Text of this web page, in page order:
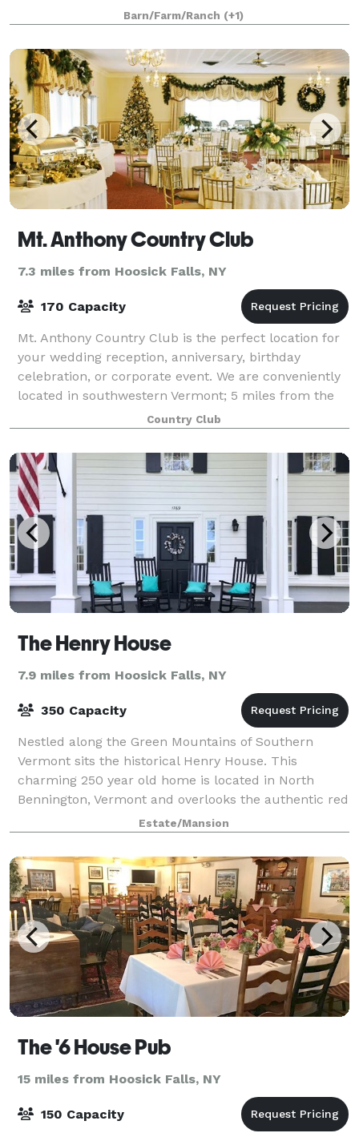
off Vermont Route 67A in North Benningt
Barn/Farm/Ranch (+1)
Mt. Anthony Country Club
7.3 miles from Hoosick Falls, NY
170 Capacity
Mt. Anthony Country Club is the perfect location for
your wedding reception, anniversary, birthday
celebration, or corporate event. We are conveniently
located in southwestern Vermont; 5 miles from the
NY border and 12 miles from the MA bor
Country Club
The Henry House
7.9 miles from Hoosick Falls, NY
350 Capacity
Nestled along the Green Mountains of Southern
Vermont sits the historical Henry House. This
charming 250 year old home is located in North
Bennington, Vermont and overlooks the authentic red
covered Henry Bridge, making for a perfect locati
Estate/Mansion
The '6 House Pub
15 miles from Hoosick Falls, NY
150 Capacity